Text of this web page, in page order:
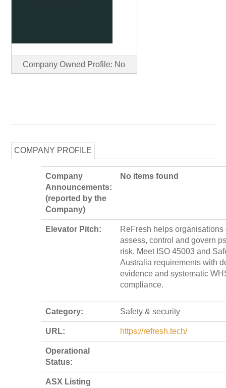
Company Owned Profile: No
COMPANY PROFILE
Company
Announcements:
(reported by the
Company)
No items found
Elevator Pitch:
ReFresh helps organisations
assess, control and govern
risk. Meet ISO 45003 and
Australia requirements with
evidence and systematic
compliance.
Category: Safety & security
URL: https://refresh.tech/
Operational
Status:
ASX Listing